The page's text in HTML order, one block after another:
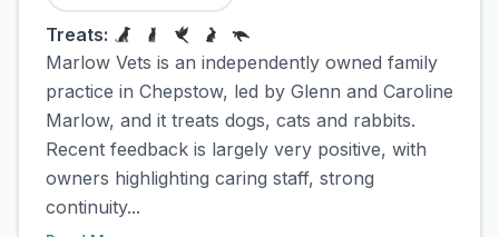
Treats:
Marlow Vets is an independently owned family
practice in Chepstow, led by Glenn and Caroline
Marlow, and it treats dogs, cats and rabbits.
Recent feedback is largely very positive, with
owners highlighting caring staff, strong
continuity...